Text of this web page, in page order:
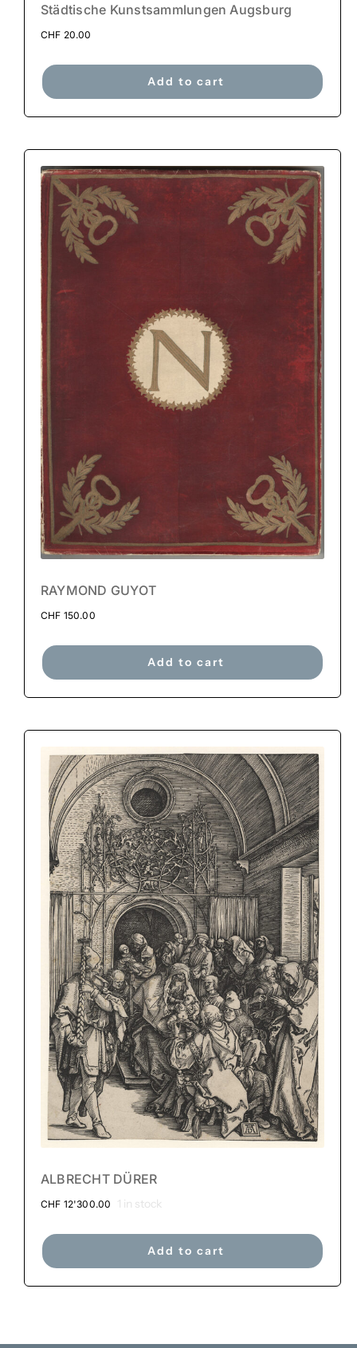
Städtische Kunstsammlungen Augsburg
CHF 20.00
Add to cart
RAYMOND GUYOT
CHF 150.00
Add to cart
ALBRECHT DÜRER
CHF 12'300.00 1 in stock
Add to cart